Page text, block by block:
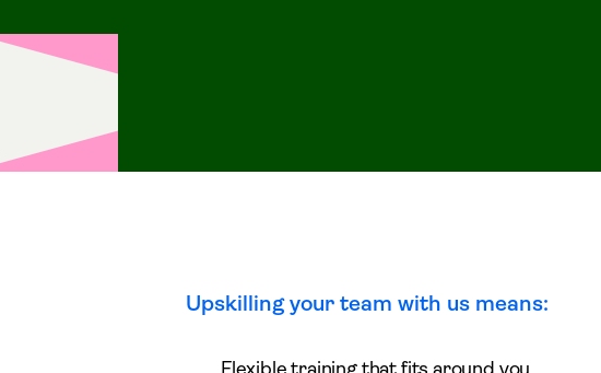
Upskilling your team with us means: